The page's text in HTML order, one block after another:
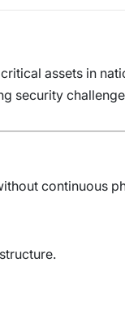
assets in
security
continuous